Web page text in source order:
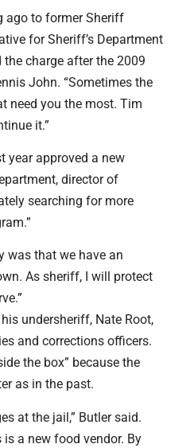
ago to former Sheriff
for Sheriff’s Department
charge after the 2009
John. “Sometimes the
need you the most. Tim
it.”
year approved a new
director of
searching for more
was that we have an
As sheriff, I will protect
undersheriff, Nate Root,
and corrections officers.
the box” because the
as in the past.
at the jail,” Butler said.
a new food vendor. By